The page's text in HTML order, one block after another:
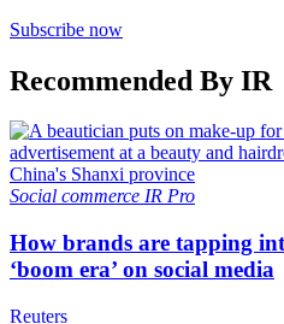
Subscribe now
Recommended By IR
Social commerce IR Pro
How brands are tapping
‘boom era’ on social media
Reuters